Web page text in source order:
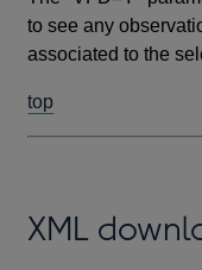
to see any
associated to the
top
XML